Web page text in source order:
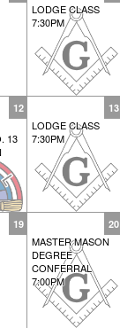
LODGE CLASS
7:30PM
12
13
13
LODGE CLASS
7:30PM
19 20
MASTER MASON
DEGREE
CONFERRAL
7:00PM